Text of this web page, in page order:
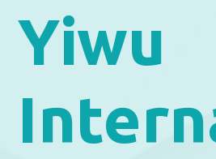
Yiwu